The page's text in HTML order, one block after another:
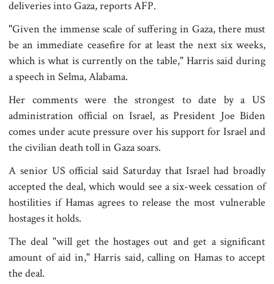
deliveries into Gaza, reports AFP.
"Given the immense scale of suffering in Gaza, there must
be an immediate ceasefire for at least the next six weeks,
which is what is currently on the table," Harris said during
a speech in Selma, Alabama.
Her comments were the strongest to date by a US
administration official on Israel, as President Joe Biden
comes under acute pressure over his support for Israel and
the civilian death toll in Gaza soars.
A senior US official said Saturday that Israel had broadly
accepted the deal, which would see a six-week cessation of
hostilities if Hamas agrees to release the most vulnerable
hostages it holds.
The deal "will get the hostages out and get a significant
amount of aid in," Harris said, calling on Hamas to accept
the deal.